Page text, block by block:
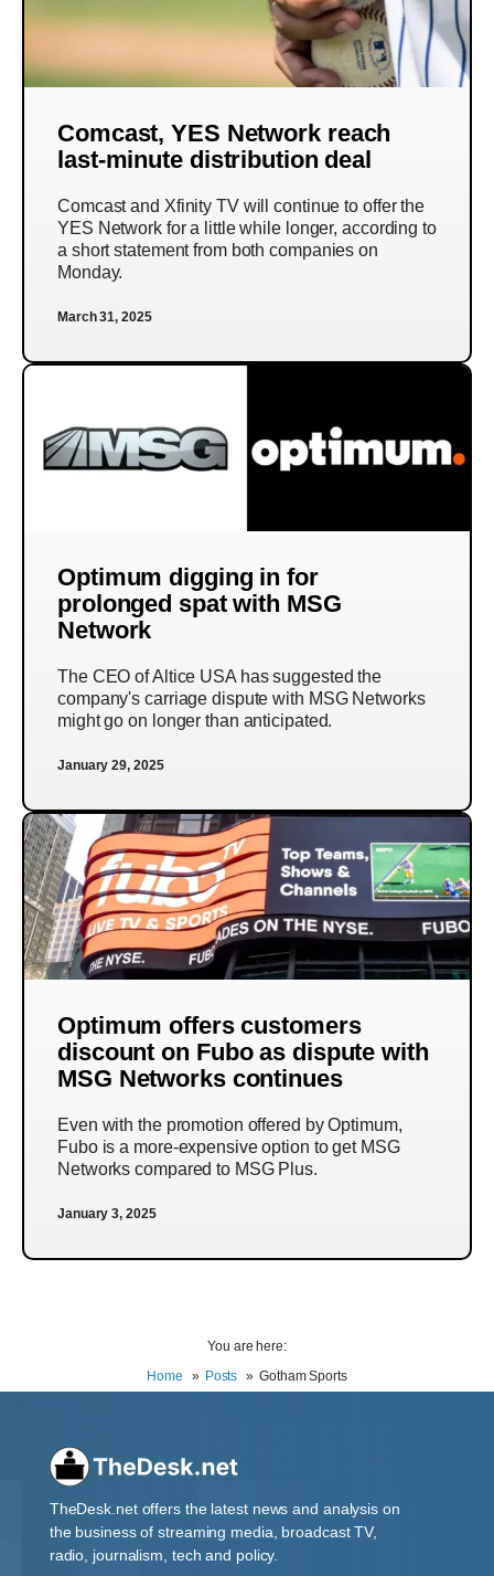
Comcast, YES Network reach
last-minute distribution deal
Comcast and Xfinity TV will continue to offer the
YES Network for a little while longer, according to
a short statement from both companies on
Monday.
March 31, 2025
Optimum digging in for
prolonged spat with MSG
Network
The CEO of Altice USA has suggested the
company's carriage dispute with MSG Networks
might go on longer than anticipated.
January 29, 2025
Optimum offers customers
discount on Fubo as dispute with
MSG Networks continues
Even with the promotion offered by Optimum,
Fubo is a more-expensive option to get MSG
Networks compared to MSG Plus.
January 3, 2025
You are here:
Home
Posts Gotham Sports
TheDesk.net offers the latest news and analysis on
the business of streaming media, broadcast TV,
radio, journalism, tech and policy.